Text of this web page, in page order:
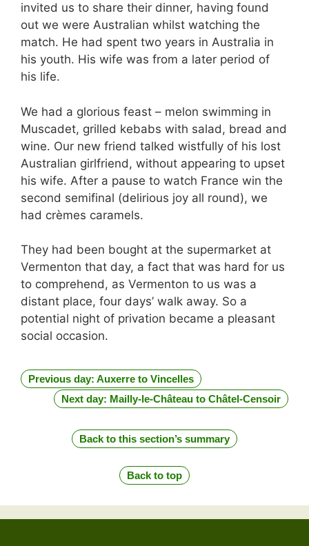
invited us to share their dinner, having found
out we were Australian whilst watching the
match. He had spent two years in Australia in
his youth. His wife was from a later period of
his life.
We had a glorious feast – melon swimming in
Muscadet, grilled kebabs with salad, bread and
wine. Our new friend talked wistfully of his lost
Australian girlfriend, without appearing to upset
his wife. After a pause to watch France win the
second semifinal (delirious joy all round), we
had crèmes caramels.
They had been bought at the supermarket at
Vermenton that day, a fact that was hard for us
to comprehend, as Vermenton to us was a
distant place, four days’ walk away. So a
potential night of privation became a pleasant
social occasion.
Previous day: Auxerre to Vincelles
Next day: Mailly-le-Château to Châtel-Censoir
Back to this section’s summary
Back to top